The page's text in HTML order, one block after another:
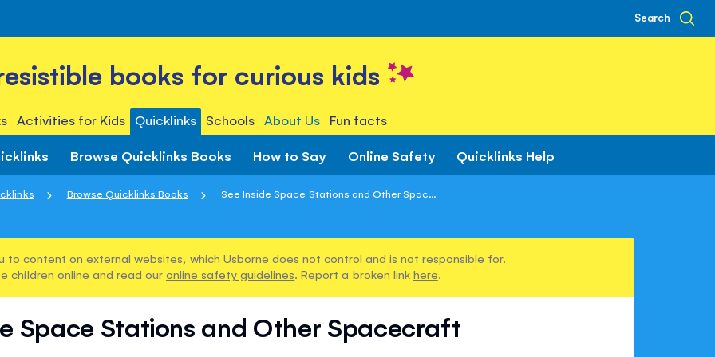
Search
books for curious kids
Activities for Kids Quicklinks Schools About Us Fun facts
Browse Quicklinks Books How to Say Online Safety Quicklinks Help
Browse Quicklinks Books See Inside Space Stations and Other Spac...
to content on external websites, which Usborne does not control and is not responsible for.
children online and read our online safety guidelines. Report a broken link here.
Space Stations and Other Spacecraft